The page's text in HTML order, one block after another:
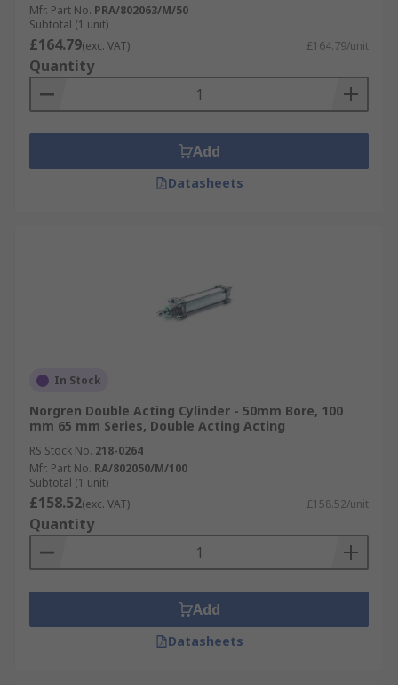
Mfr. Part No. PRA/802063/M/50
Subtotal (1 unit)
£164.79(exc. VAT) £164.79/unit
Quantity
Add
Datasheets
In Stock
Norgren Double Acting Cylinder - 50mm Bore, 100
mm 65 mm Series, Double Acting Acting
RS Stock No. 218-0264
Mfr. Part No. RA/802050/M/100
Subtotal (1 unit)
£158.52(exc. VAT) £158.52/unit
Quantity
Add
Datasheets